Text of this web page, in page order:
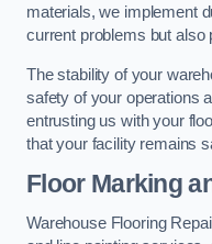
materials, we implement
current problems but also
The stability of your
safety of your operations
entrusting us with your
that your facility remains
Floor Marking
Warehouse Flooring